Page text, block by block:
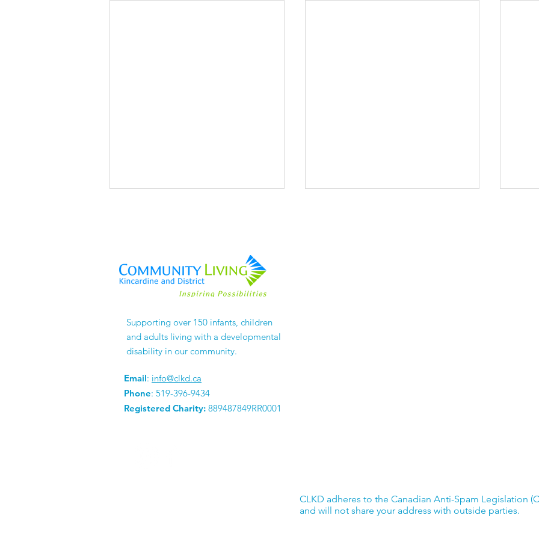
Business!
A
Supporting over 150 infants, children
and adults living with a developmental
disability in our community.
Email: info@clkd.ca
Phone: 519-396-9434
Registered Charity: 889487849RR0001
CLKD adheres to the Canadian Anti-Spam Legislation
and will not share your address with outside parties.